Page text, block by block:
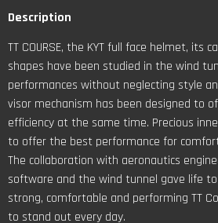
Description
TT COURSE, the KYT full face helmet, its
shapes have been studied in the wind
performances without neglecting style
visor mechanism has been designed to
efficiency at the same time. Precious
to offer the best performance for
The collaboration with aeronautics
software and the wind tunnel gave life
strong, comfortable and performing TT
to stand out every day.